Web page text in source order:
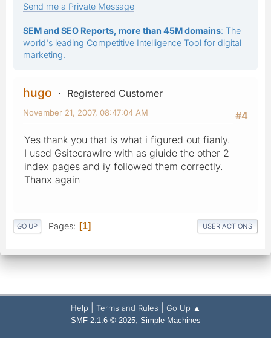
Send me a Private Message
SEM and SEO Reports, more than 45M domains: The
world's leading Competitive Intelligence Tool for digital
marketing.
hugo
Registered Customer
#4
November 21, 2007, 08:47:04 AM
Yes thank you that is what i figured out fianly.
I used Gsitecrawlre with as giuide the other 2
index pages and iy followed them correctly.
Thanx again
GO UP Pages 1 USER ACTIONS
Help Terms and Rules Go Up ▲
SMF 2.1.6 © 2025, Simple Machines